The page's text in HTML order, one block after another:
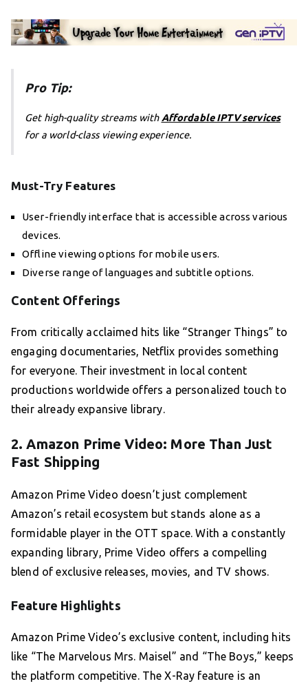
Pro Tip:
Get high-quality streams withAffordable IPTV services
for a world-class viewing experience.
Must-Try Features
User-friendly interface that is accessible across various
devices.
Offline viewing options for mobile users.
Diverse range of languages and subtitle options.
Content Offerings
From critically acclaimed hits like “Stranger Things” to
engaging documentaries, Netflix provides something
for everyone. Their investment in local content
productions worldwide offers a personalized touch to
their already expansive library.
2. Amazon Prime Video: More Than Just
Fast Shipping
Amazon Prime Video doesn’t just complement
Amazon’s retail ecosystem but stands alone as a
formidable player in the OTT space. With a constantly
expanding library, Prime Video offers a compelling
blend of exclusive releases, movies, and TV shows.
Feature Highlights
Amazon Prime Video’s exclusive content, including hits
like “The Marvelous Mrs. Maisel” and “The Boys,” keeps
the platform competitive. The X-Ray feature is an